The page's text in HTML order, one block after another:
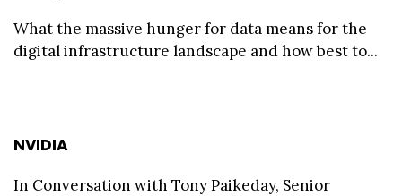
What the massive hunger for data means for the
digital infrastructure landscape and how best to...
NVIDIA
In Conversation with Tony Paikeday, Senior